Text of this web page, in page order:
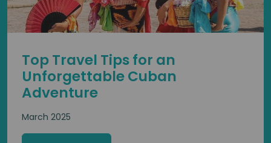
Top Travel Tips for an
Unforgettable Cuban
Adventure
March 2025